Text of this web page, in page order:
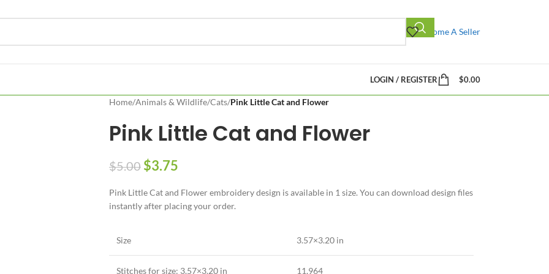
Become A Seller
LOGIN / REGISTER $0.00
Home/Animals & Wildlife/Cats/Pink Little Cat and Flower
Pink Little Cat and Flower
$5.00 $3.75
Pink Little Cat and Flower embroidery design is available in 1 size. You can download design files
instantly after placing your order.
Size 3.57×3.20 in
Stitches for size: 3.57×3.20 in 11,964